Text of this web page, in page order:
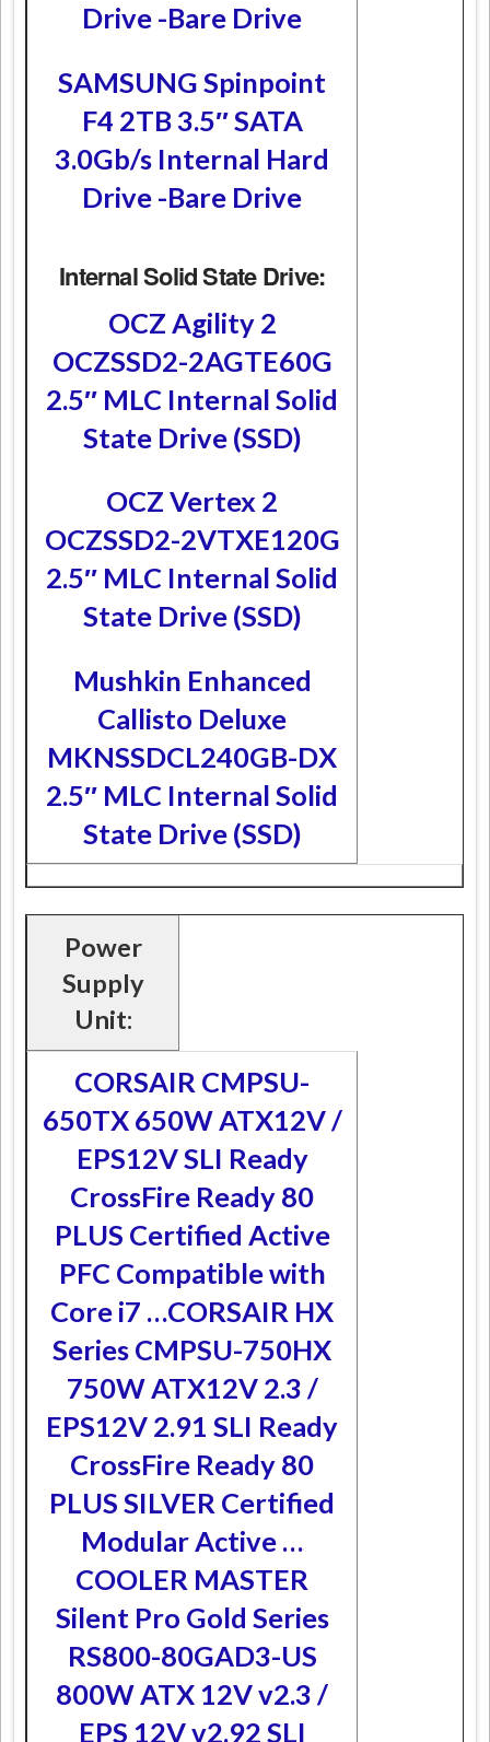
Drive -Bare Drive
SAMSUNG Spinpoint
F4 2TB 3.5″ SATA
3.0Gb/s Internal Hard
Drive -Bare Drive
Internal Solid State Drive:
OCZ Agility 2
OCZSSD2-2AGTE60G
2.5″ MLC Internal Solid
State Drive (SSD)
OCZ Vertex 2
OCZSSD2-2VTXE120G
2.5″ MLC Internal Solid
State Drive (SSD)
Mushkin Enhanced
Callisto Deluxe
MKNSSDCL240GB-DX
2.5″ MLC Internal Solid
State Drive (SSD)
Power
Supply
Unit:
CORSAIR CMPSU-
650TX 650W ATX12V /
EPS12V SLI Ready
CrossFire Ready 80
PLUS Certified Active
PFC Compatible with
Core i7 …CORSAIR HX
Series CMPSU-750HX
750W ATX12V 2.3 /
EPS12V 2.91 SLI Ready
CrossFire Ready 80
PLUS SILVER Certified
Modular Active …
COOLER MASTER
Silent Pro Gold Series
RS800-80GAD3-US
800W ATX 12V v2.3 /
EPS 12V v2.92 SLI